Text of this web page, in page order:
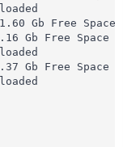
Gb Free
Gb Free Space
Gb Free Space